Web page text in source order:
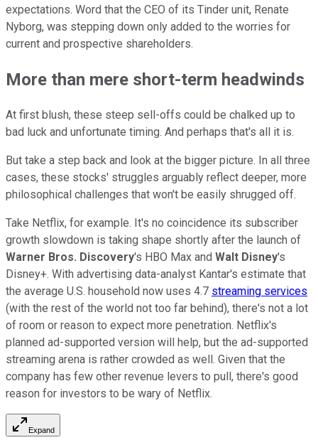
expectations. Word that the CEO of its Tinder unit, Renate
Nyborg, was stepping down only added to the worries for
current and prospective shareholders.
More than mere short-term headwinds
At first blush, these steep sell-offs could be chalked up to
bad luck and unfortunate timing. And perhaps that's all it is.
But take a step back and look at the bigger picture. In all three
cases, these stocks' struggles arguably reflect deeper, more
philosophical challenges that won't be easily shrugged off.
Take Netflix, for example. It's no coincidence its subscriber
growth slowdown is taking shape shortly after the launch of
Warner Bros. Discovery's HBO Max and Walt Disney's
Disney+. With advertising data-analyst Kantar's estimate that
the average U.S. household now uses 4.7 streaming services
(with the rest of the world not too far behind), there's not a lot
of room or reason to expect more penetration. Netflix's
planned ad-supported version will help, but the ad-supported
streaming arena is rather crowded as well. Given that the
company has few other revenue levers to pull, there's good
reason for investors to be wary of Netflix.
Expand